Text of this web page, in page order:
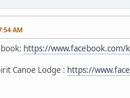
AM
https://www.facebook.com/
Canoe Lodge : https://